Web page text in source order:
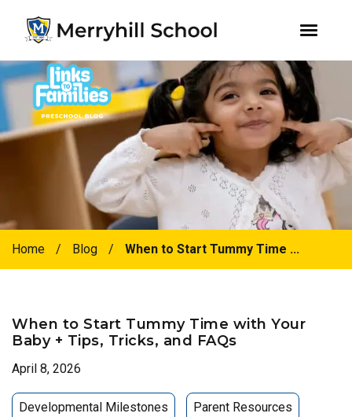
Skip
to
primary
navigation
Skip
to
main
content
Home / Blog / When to Start Tummy Time ...
When to Start Tummy Time with Your
Baby + Tips, Tricks, and FAQs
April 8, 2026
Developmental Milestones Parent Resources